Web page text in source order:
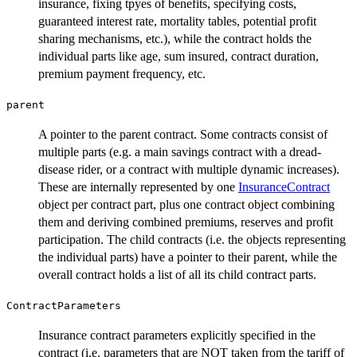
insurance, fixing tpyes of benefits, specifying costs,
guaranteed interest rate, mortality tables, potential profit
sharing mechanisms, etc.), while the contract holds the
individual parts like age, sum insured, contract duration,
premium payment frequency, etc.
parent
A pointer to the parent contract. Some contracts consist of
multiple parts (e.g. a main savings contract with a dread-
disease rider, or a contract with multiple dynamic increases).
These are internally represented by one InsuranceContract
object per contract part, plus one contract object combining
them and deriving combined premiums, reserves and profit
participation. The child contracts (i.e. the objects representing
the individual parts) have a pointer to their parent, while the
overall contract holds a list of all its child contract parts.
ContractParameters
Insurance contract parameters explicitly specified in the
contract (i.e. parameters that are NOT taken from the tariff of